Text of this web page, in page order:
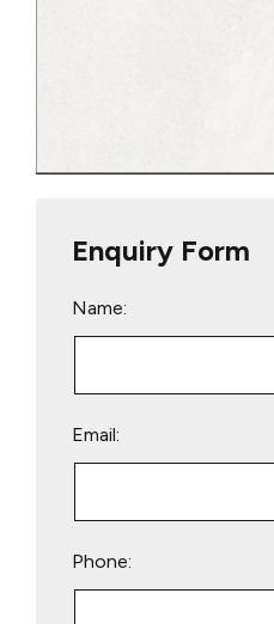
Enquiry Form
Name:
Email:
Phone: